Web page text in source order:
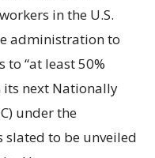
in the U.S.
administration to
“at least 50%
its next Nationally
under the
slated to be unveiled